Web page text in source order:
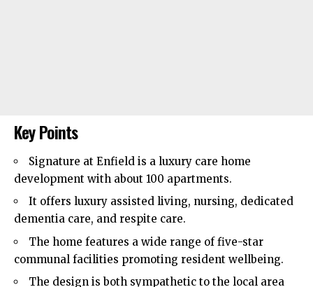
Key Points
Signature at Enfield is a luxury care home
development with about 100 apartments.
It offers luxury assisted living, nursing, dedicated
dementia care, and respite care.
The home features a wide range of five-star
communal facilities promoting resident wellbeing.
The design is both sympathetic to the local area